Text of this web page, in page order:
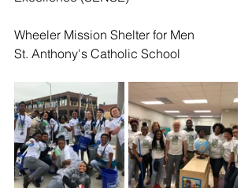
Wheeler Mission Shelter for Men
St. Anthony's Catholic School